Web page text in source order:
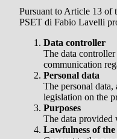
Pursuant to Article 13 of
PSET di Fabio Lavelli
Data controller
The data
communication
Personal data
The personal
legislation on the
Purposes
The data
Lawfulness of the